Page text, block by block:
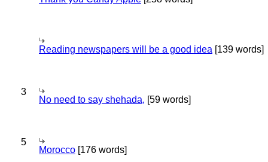
Reading newspapers will be a good idea [139 words]
3
No need to say shehada, [59 words]
5
Morocco [176 words]